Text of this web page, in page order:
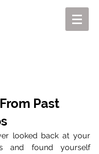
Past
looked back at your
and found yourself